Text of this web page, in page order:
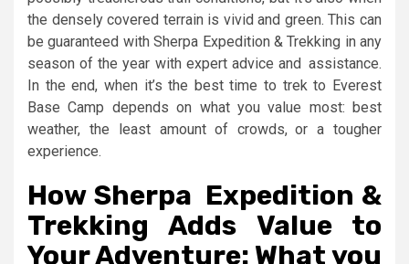
the densely covered terrain is vivid and green. This can
be guaranteed with Sherpa Expedition & Trekking in any
season of the year with expert advice and assistance.
In the end, when it’s the best time to trek to Everest
Base Camp depends on what you value most: best
weather, the least amount of crowds, or a tougher
experience.
How Sherpa Expedition &
Trekking Adds Value to
Your Adventure: What you